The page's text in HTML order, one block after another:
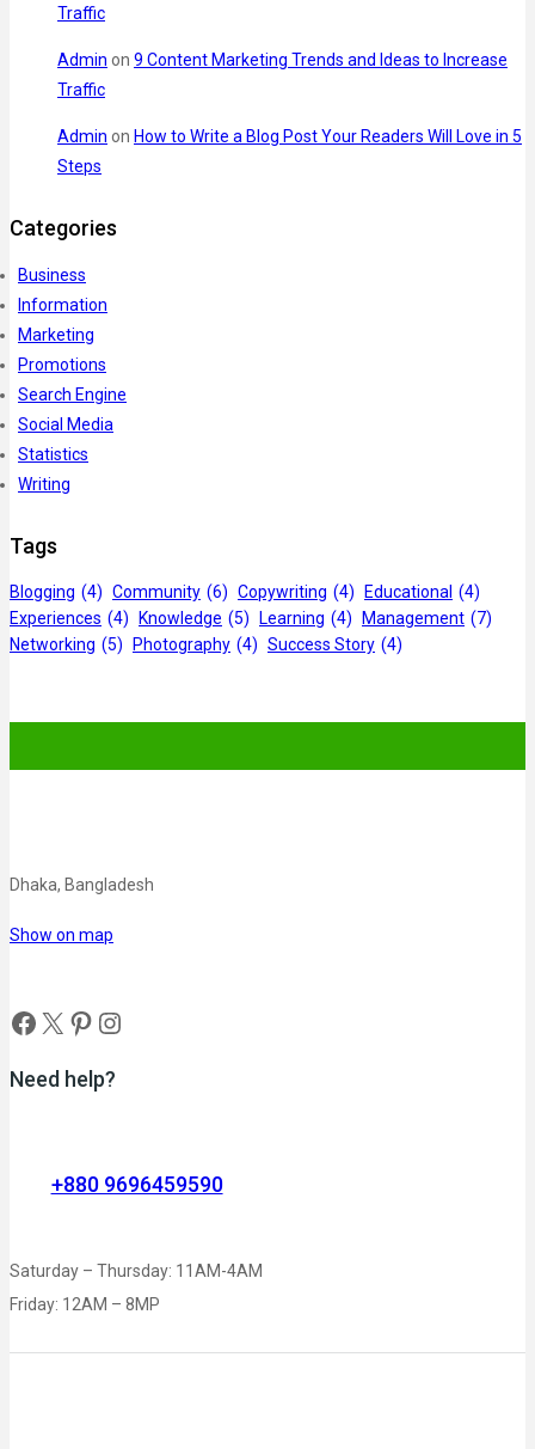
Traffic
Admin on 9 Content Marketing Trends and Ideas to Increase
Traffic
Admin on How to Write a Blog Post Your Readers Will Love in 5
Steps
Categories
Business
Information
Marketing
Promotions
Search Engine
Social Media
Statistics
Writing
Tags
Blogging (4) Community (6) Copywriting (4) Educational (4)
Experiences (4) Knowledge (5) Learning (4) Management (7)
Networking (5) Photography (4) Success Story (4)
Dhaka, Bangladesh
Show on map
Need help?
+880 9696459590
Saturday – Thursday: 11AM-4AM
Friday: 12AM – 8MP